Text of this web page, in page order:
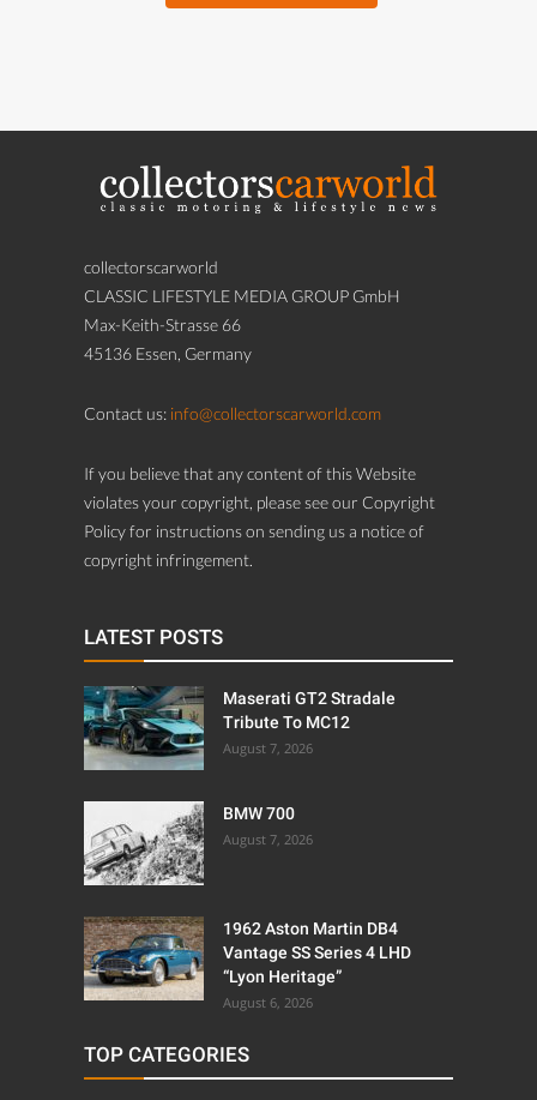
collectorscarworld
CLASSIC LIFESTYLE MEDIA GROUP GmbH
Max-Keith-Strasse 66
45136 Essen, Germany
Contact us: info@collectorscarworld.com
If you believe that any content of this Website
violates your copyright, please see our Copyright
Policy for instructions on sending us a notice of
copyright infringement.
LATEST POSTS
Maserati GT2 Stradale
Tribute To MC12
August 7, 2026
BMW 700
August 7, 2026
1962 Aston Martin DB4
Vantage SS Series 4 LHD
“Lyon Heritage”
August 6, 2026
TOP CATEGORIES